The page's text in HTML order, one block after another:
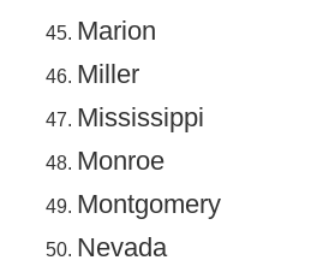
Marion
Miller
Mississippi
Monroe
Montgomery
Nevada